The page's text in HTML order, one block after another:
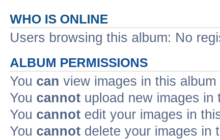
WHO IS ONLINE
Users browsing this album: No
ALBUM PERMISSIONS
You can view images in this album
You cannot upload new images in
You cannot edit your images in
You cannot delete your images in